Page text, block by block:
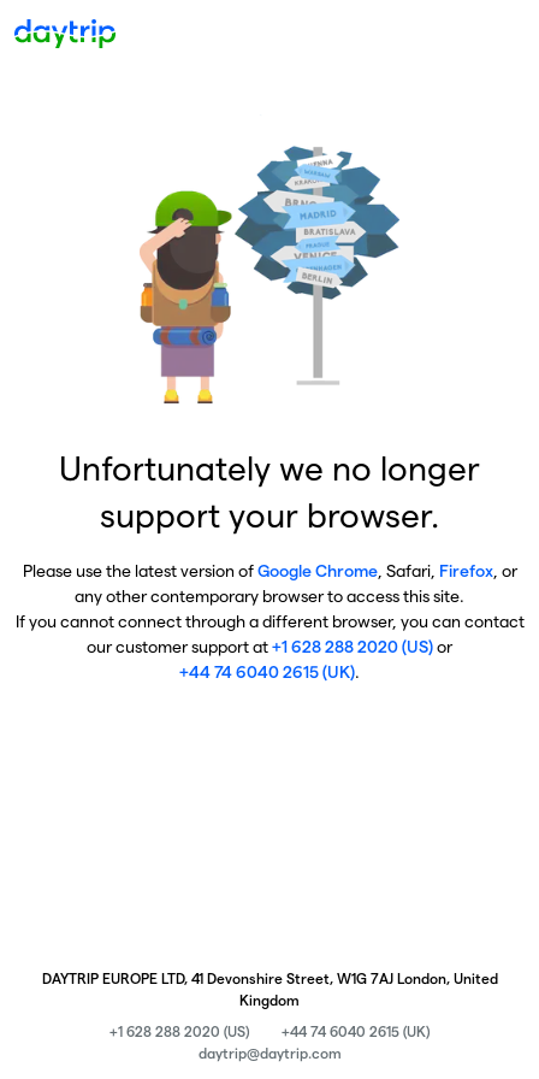
Unfortunately we no longer
support your browser.
Please use the latest version ofGoogle Chrome, Safari, Firefox, or
any other contemporary browser to access this site.
If you cannot connect through a different browser, you can contact
our customer support at+1 628 288 2020 (US)or
+44 74 6040 2615 (UK).
DAYTRIP EUROPE LTD, 41 Devonshire Street, W1G 7AJ London, United
Kingdom
+1 628 288 2020 (US)
+44 74 6040 2615 (UK)
daytrip@daytrip.com